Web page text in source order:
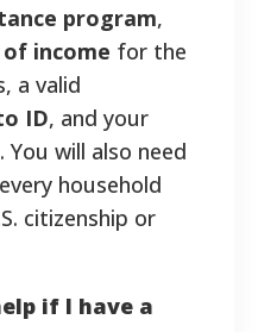
program,
income for the
a valid
ID, and your
. You will also need
household
citizenship or
if I have a